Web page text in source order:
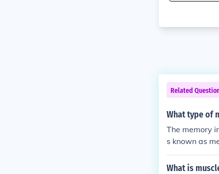
Related
What type of
The memory
s known as
What is